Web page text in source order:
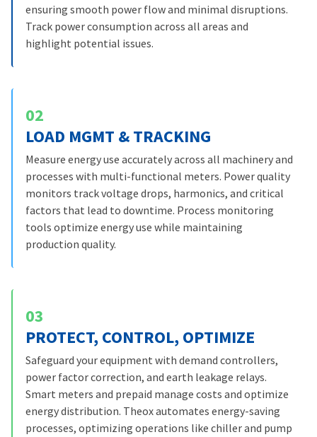
ensuring smooth power flow and minimal disruptions.
Track power consumption across all areas and
highlight potential issues.
02
LOAD MGMT & TRACKING
Measure energy use accurately across all machinery and
processes with multi-functional meters. Power quality
monitors track voltage drops, harmonics, and critical
factors that lead to downtime. Process monitoring
tools optimize energy use while maintaining
production quality.
03
PROTECT, CONTROL, OPTIMIZE
Safeguard your equipment with demand controllers,
power factor correction, and earth leakage relays.
Smart meters and prepaid manage costs and optimize
energy distribution. Theox automates energy-saving
processes, optimizing operations like chiller and pump